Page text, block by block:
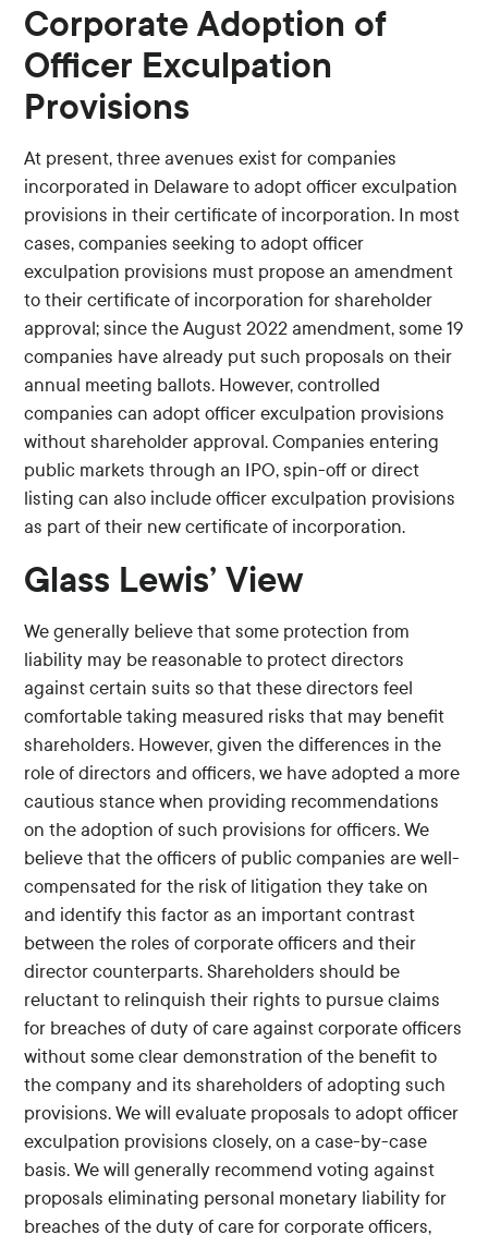
Corporate Adoption of
Officer Exculpation
Provisions
At present, three avenues exist for companies
incorporated in Delaware to adopt officer exculpation
provisions in their certificate of incorporation. In most
cases, companies seeking to adopt officer
exculpation provisions must propose an amendment
to their certificate of incorporation for shareholder
approval; since the August 2022 amendment, some 19
companies have already put such proposals on their
annual meeting ballots. However, controlled
companies can adopt officer exculpation provisions
without shareholder approval. Companies entering
public markets through an IPO, spin-off or direct
listing can also include officer exculpation provisions
as part of their new certificate of incorporation.
Glass Lewis’ View
We generally believe that some protection from
liability may be reasonable to protect directors
against certain suits so that these directors feel
comfortable taking measured risks that may benefit
shareholders. However, given the differences in the
role of directors and officers, we have adopted a more
cautious stance when providing recommendations
on the adoption of such provisions for officers. We
believe that the officers of public companies are well-
compensated for the risk of litigation they take on
and identify this factor as an important contrast
between the roles of corporate officers and their
director counterparts. Shareholders should be
reluctant to relinquish their rights to pursue claims
for breaches of duty of care against corporate officers
without some clear demonstration of the benefit to
the company and its shareholders of adopting such
provisions. We will evaluate proposals to adopt officer
exculpation provisions closely, on a case-by-case
basis. We will generally recommend voting against
proposals eliminating personal monetary liability for
breaches of the duty of care for corporate officers,